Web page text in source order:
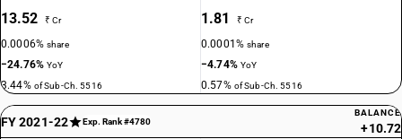
13.52 ₹ Cr
0.0006%share
−24.76%YoY
3.44% of Sub-Ch. 5516
1.81 ₹ Cr
0.0001%share
−4.74% YoY
0.57% of Sub-Ch. 5516
FY 2021-22 Exp. Rank #4780
BALANCE
+10.72